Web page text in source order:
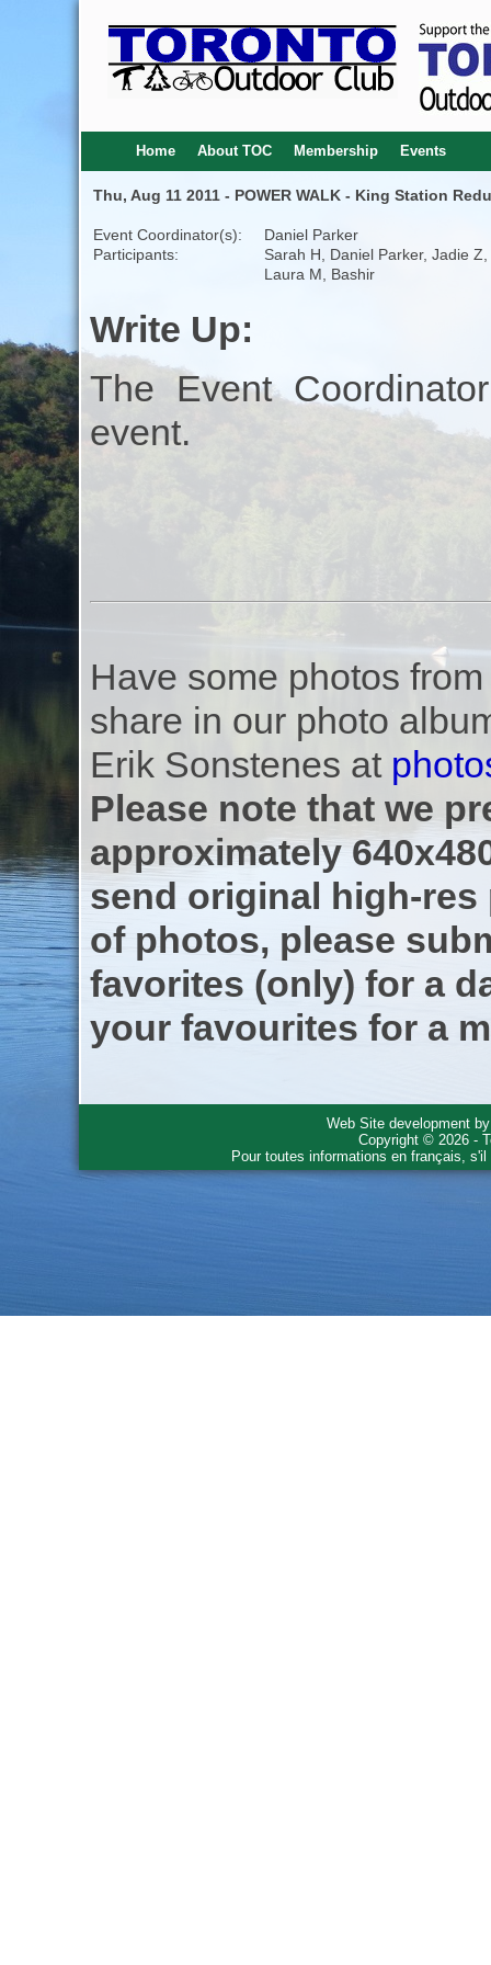
Home About TOC Membership Events
Thu, Aug 11 2011 - POWER WALK - King Station
Event Coordinator(s):
Daniel Parker
Participants:
Sarah H, Daniel Parker, Jadie Z,
Laura M, Bashir
Write Up:
The Event
event.
Have some photos
share in our photo
Erik Sonstenes at
Please note that we
approximately
send original high-res
of photos, please
favorites (only) for a
your favourites for a
Web Site development
Copyright © 2026 -
Pour toutes informations en français,